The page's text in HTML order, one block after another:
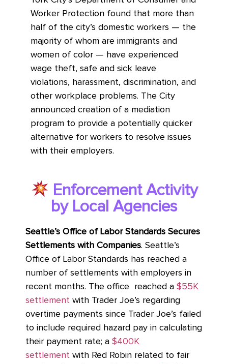
Worker Protection found that more than
half of the city’s domestic workers — the
majority of whom are immigrants and
women of color — have experienced
wage theft, safe and sick leave
violations, harassment, discrimination, and
other workplace problems. The City
announced creation of a mediation
program to provide a potentially quicker
alternative for workers to resolve issues
with their employers.
Enforcement Activity
by Local Agencies
Seattle’s Office of Labor Standards Secures
Settlements with Companies. Seattle’s
Office of Labor Standards has reached a
number of settlements with employers in
recent months. The office reached a $55K
settlement with Trader Joe’s regarding
overtime payments since Trader Joe’s failed
to include required hazard pay in calculating
their payment rate; a $400K
settlement with Red Robin related to fair